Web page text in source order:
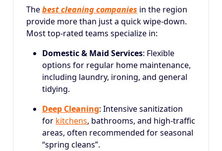
Thebest cleaning companies in the region
provide more than just a quick wipe-down.
Most top-rated teams specialize in:
Domestic & Maid Services: Flexible
options for regular home maintenance,
including laundry, ironing, and general
tidying.
Deep Cleaning: Intensive sanitization
for kitchens, bathrooms, and high-traffic
areas, often recommended for seasonal
“spring cleans”.